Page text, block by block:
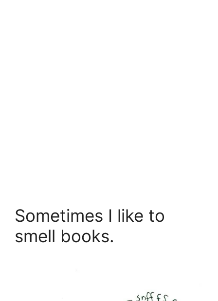
Sometimes I like to
smell books.